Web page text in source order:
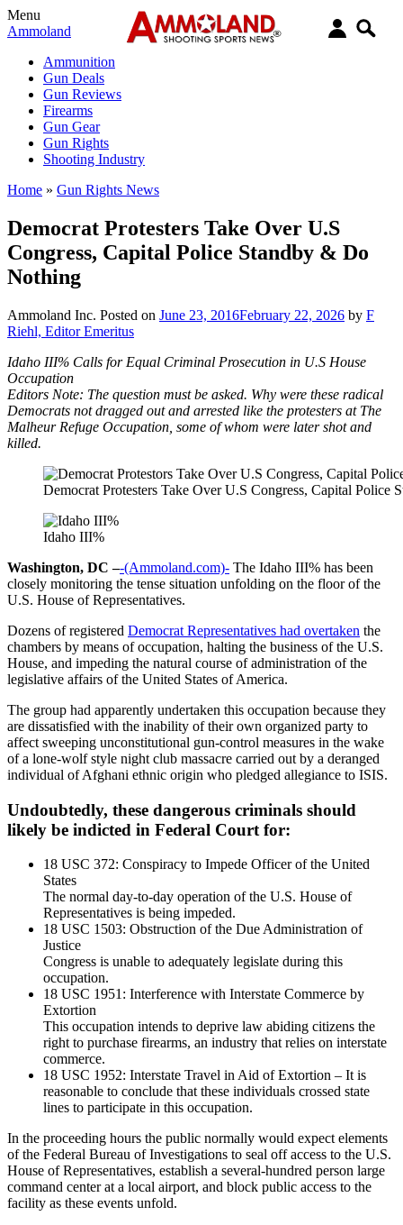
Menu
Ammoland
Ammunition
Gun Deals
Gun Reviews
Firearms
Gun Gear
Gun Rights
Shooting Industry
Home » Gun Rights News
Democrat Protesters Take Over U.S
Congress, Capital Police Standby & Do
Nothing
Ammoland Inc. Posted on June 23, 2016February 22, 2026 by F
Riehl, Editor Emeritus
Idaho III% Calls for Equal Criminal Prosecution in U.S House
Occupation
Editors Note: The question must be asked. Why were these radical
Democrats not dragged out and arrested like the protesters at The
Malheur Refuge Occupation, some of whom were later shot and
killed.
Democrat Protesters Take Over U.S Congress, Capital Police
Idaho III%
Washington, DC –-(Ammoland.com)- The Idaho III% has been
closely monitoring the tense situation unfolding on the floor of the
U.S. House of Representatives.
Dozens of registered Democrat Representatives had overtaken the
chambers by means of occupation, halting the business of the U.S.
House, and impeding the natural course of administration of the
legislative affairs of the United States of America.
The group had apparently undertaken this occupation because they
are dissatisfied with the inability of their own organized party to
affect sweeping unconstitutional gun-control measures in the wake
of a lone-wolf style night club massacre carried out by a deranged
individual of Afghani ethnic origin who pledged allegiance to ISIS.
Undoubtedly, these dangerous criminals should
likely be indicted in Federal Court for:
18 USC 372: Conspiracy to Impede Officer of the United
States
The normal day-to-day operation of the U.S. House of
Representatives is being impeded.
18 USC 1503: Obstruction of the Due Administration of
Justice
Congress is unable to adequately legislate during this
occupation.
18 USC 1951: Interference with Interstate Commerce by
Extortion
This occupation intends to deprive law abiding citizens the
right to purchase firearms, an industry that relies on interstate
commerce.
18 USC 1952: Interstate Travel in Aid of Extortion – It is
reasonable to conclude that these individuals crossed state
lines to participate in this occupation.
In the proceeding hours the public normally would expect elements
of the Federal Bureau of Investigations to seal off access to the U.S.
House of Representatives, establish a several-hundred person large
command center at a local airport, and block public access to the
facility as these events unfold.